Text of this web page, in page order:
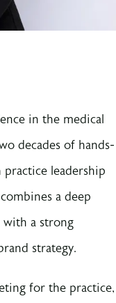
in the medical
decades of hands-
leadership
a deep
with a strong
strategy.
for the practice,